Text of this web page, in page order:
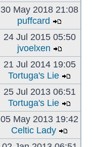
30 May 2018 21:08
puffcard
24 Jul 2015 05:50
jvoelxen
21 Jul 2014 19:05
Tortuga's Lie
25 Jul 2013 06:51
Tortuga's Lie
05 May 2013 19:42
Celtic Lady